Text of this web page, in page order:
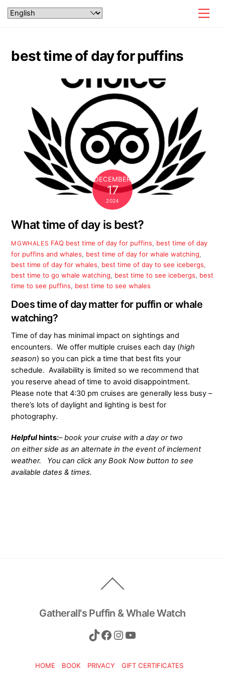
best time of day for puffins
DECEMBER
17
2024
What time of day is best?
MGWHALES FAQ best time of day for puffins, best time of day
for puffins and whales, best time of day for whale watching,
best time of day for whales, best time of day to see icebergs,
best time to go whale watching, best time to see icebergs, best
time to see puffins, best time to see whales
Does time of day matter for puffin or whale
watching?
Time of day has minimal impact on sightings and
encounters. We offer multiple cruises each day (high
season) so you can pick a time that best fits your
schedule. Availability is limited so we recommend that
you reserve ahead of time to avoid disappointment.
Please note that 4:30 pm cruises are generally less busy –
there’s lots of daylight and lighting is best for
photography.
Helpfulhints:– book your cruise with a day or two
on either side as an alternate in the event of inclement
weather. You can click any Book Now button to see
available dates & times.
To
Gatherall's Puffin & Whale Watch
TikTok
Facebook
Instagram
YouTube
HOME BOOK PRIVACY GIFT CERTIFICATES